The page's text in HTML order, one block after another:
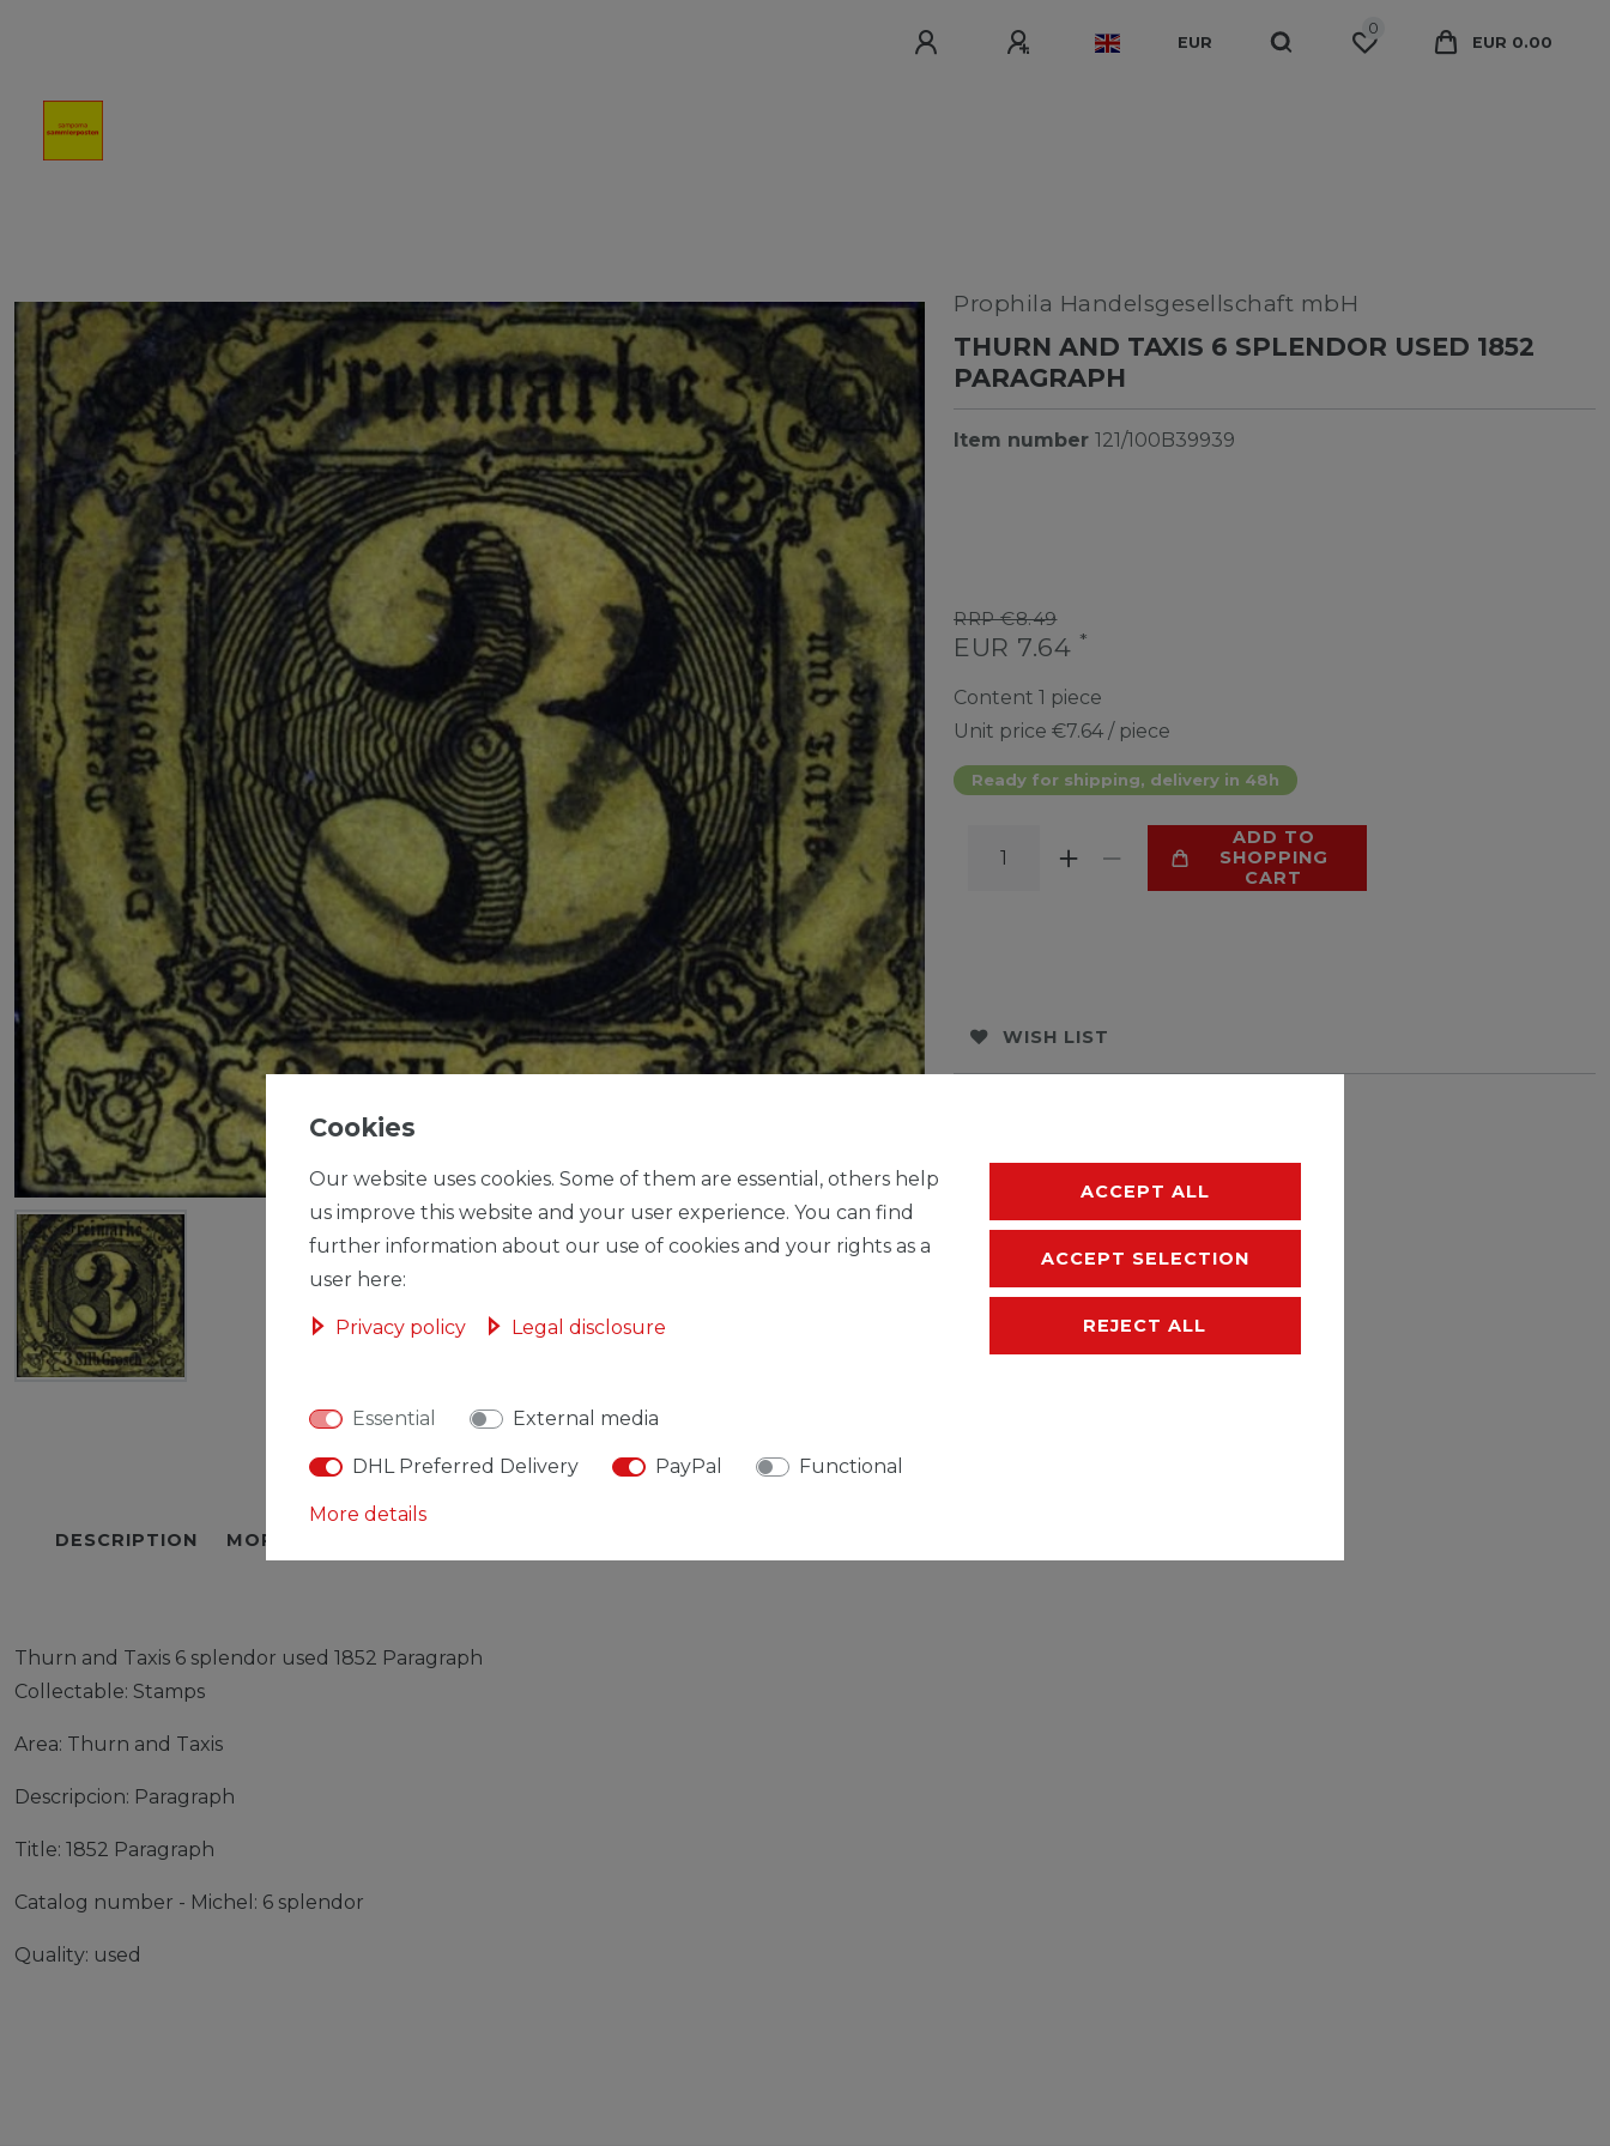
EUR
0
EUR 0.00
Prophila Handelsgesellschaft mbH
THURN AND TAXIS 6 SPLENDOR USED 1852
PARAGRAPH
Item number 121/100B39939
RRP €8.49
EUR 7.64 *
Content 1 piece
Unit price €7.64 / piece
Ready for shipping, delivery in 48h
ADD TO
SHOPPING
CART
WISH LIST
DESCRIPTION MORE DETAILS
Thurn and Taxis 6 splendor used 1852 Paragraph
Collectable: Stamps
Area: Thurn and Taxis
Descripcion: Paragraph
Title: 1852 Paragraph
Catalog number - Michel: 6 splendor
Quality: used
Cookies
Our website uses cookies. Some of them are essential, others help
us improve this website and your user experience. You can find
further information about our use of cookies and your rights as a
user here:
Privacy policy Legal disclosure
Essential External media
DHL Preferred Delivery PayPal Functional
More details
ACCEPT ALL
ACCEPT SELECTION
REJECT ALL